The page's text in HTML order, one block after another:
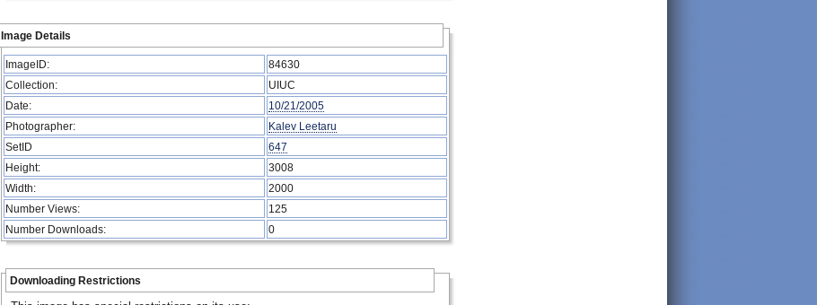
Image Details
ImageID:
84630
Collection:
UIUC
Date:
10/21/2005
Photographer:
Kalev Leetaru
SetID
647
Height:
3008
Width:
2000
Number Views:
125
Number Downloads:
0
Downloading Restrictions